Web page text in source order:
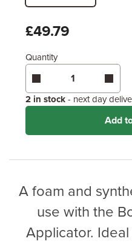
£49.79
Quantity
2 in stock- next day
Add
A foam and
use with the
Applicator.